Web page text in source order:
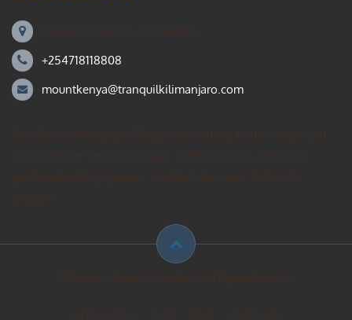
+254718118808
mountkenya@tranquilkilimanjaro.com